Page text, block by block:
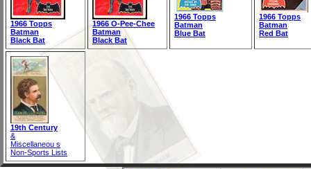
1966 Topps
Batman
Black Bat
1966 O-Pee-Chee
Batman
Black Bat
1966 Topps
Batman
Blue Bat
1966 Topps
Batman
Red Bat
19th Century
&
Miscellaneou s
Non-Sports Lists